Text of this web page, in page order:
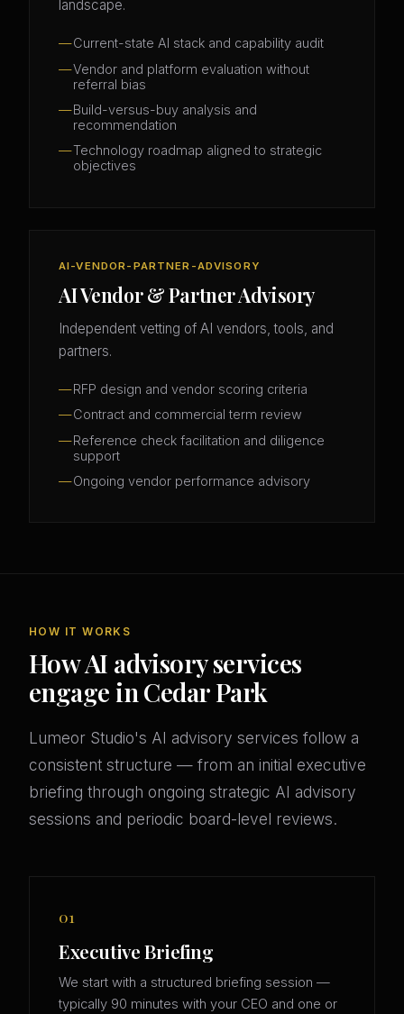
landscape.
Current-state AI stack and capability audit
Vendor and platform evaluation without
referral bias
Build-versus-buy analysis and
recommendation
Technology roadmap aligned to strategic
objectives
AI-VENDOR-PARTNER-ADVISORY
AI Vendor & Partner Advisory
Independent vetting of AI vendors, tools, and
partners.
RFP design and vendor scoring criteria
Contract and commercial term review
Reference check facilitation and diligence
support
Ongoing vendor performance advisory
HOW IT WORKS
How AI advisory services
engage in Cedar Park
Lumeor Studio's AI advisory services follow a
consistent structure — from an initial executive
briefing through ongoing strategic AI advisory
sessions and periodic board-level reviews.
01
Executive Briefing
We start with a structured briefing session —
typically 90 minutes with your CEO and one or